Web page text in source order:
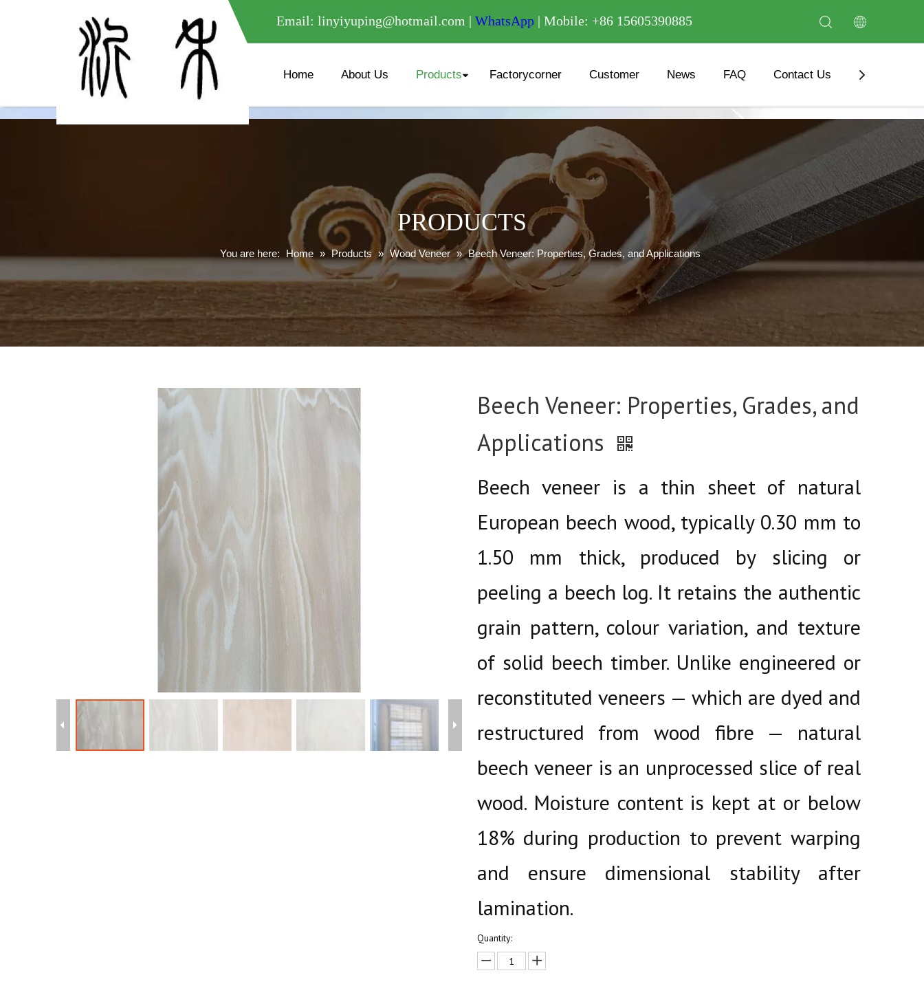
meta name="google-site-verification" content="XXXXXXXXXXX " /
Email: linyiyuping@hotmail.com | WhatsApp | Mobile: +86 15605390885
Home About Us Products Factorycorner Customer News FAQ Contact Us Download
PRODUCTS
You are here: Home » Products » Wood Veneer » Beech Veneer: Properties, Grades, and Applications
Beech Veneer: Properties, Grades, and
Applications
Beech veneer is a thin sheet of natural
European beech wood, typically 0.30 mm to
1.50 mm thick, produced by slicing or
peeling a beech log. It retains the authentic
grain pattern, colour variation, and texture
of solid beech timber. Unlike engineered or
reconstituted veneers — which are dyed and
restructured from wood fibre — natural
beech veneer is an unprocessed slice of real
wood. Moisture content is kept at or below
18% during production to prevent warping
and ensure dimensional stability after
lamination.
Quantity: